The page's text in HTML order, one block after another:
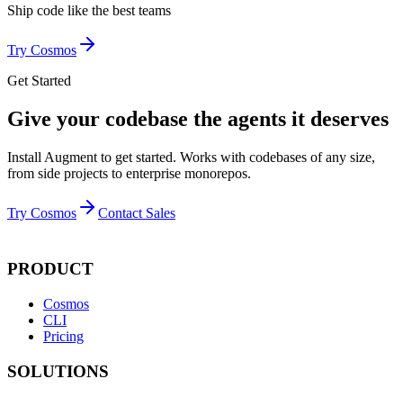
Ship code like the best teams
Try Cosmos
Get Started
Give your codebase the agents it deserves
Install Augment to get started. Works with codebases of any size,
from side projects to enterprise monorepos.
Try Cosmos Contact Sales
PRODUCT
Cosmos
CLI
Pricing
SOLUTIONS